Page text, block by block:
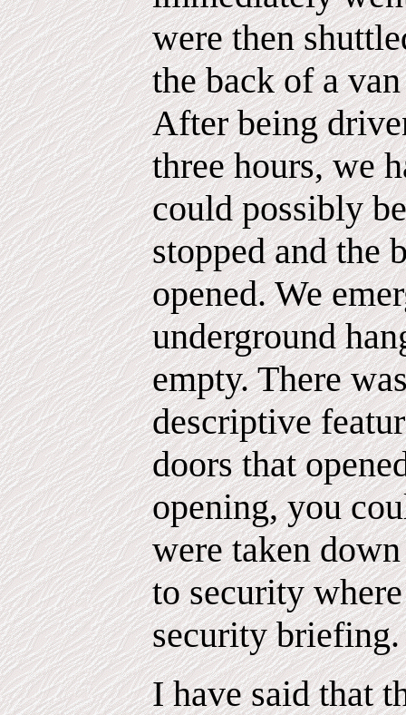
were then
the back of a
After being
three hours, we
could possibly
stopped and the
opened. We
underground
empty. There
descriptive
doors that
opening, you
were taken
to security
security briefing.
I have said that